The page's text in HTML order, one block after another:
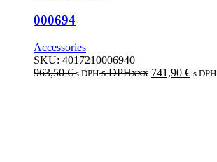
000694
Accessories
SKU: 4017210006940
963,50€ s DPHs DPHxxx 741,90 € s DPH